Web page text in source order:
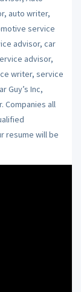
auto writer,
service
advisor, car
advisor,
writer, service
Guy’s Inc,
Companies all
resume will be